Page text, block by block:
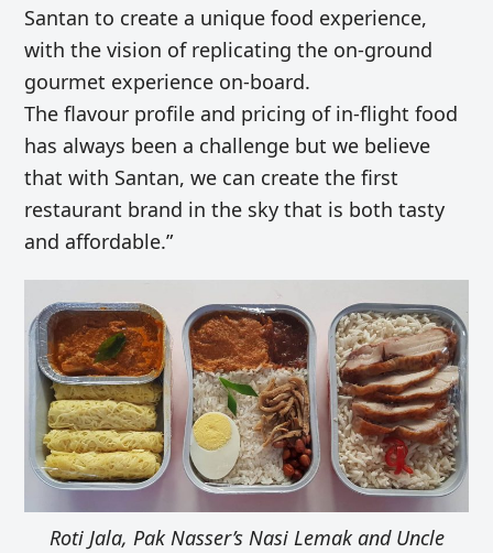
Santan to create a unique food experience,
with the vision of replicating the on-ground
gourmet experience on-board.
The flavour profile and pricing of in-flight food
has always been a challenge but we believe
that with Santan, we can create the first
restaurant brand in the sky that is both tasty
and affordable.”
Roti Jala, Pak Nasser’s Nasi Lemak and Uncle